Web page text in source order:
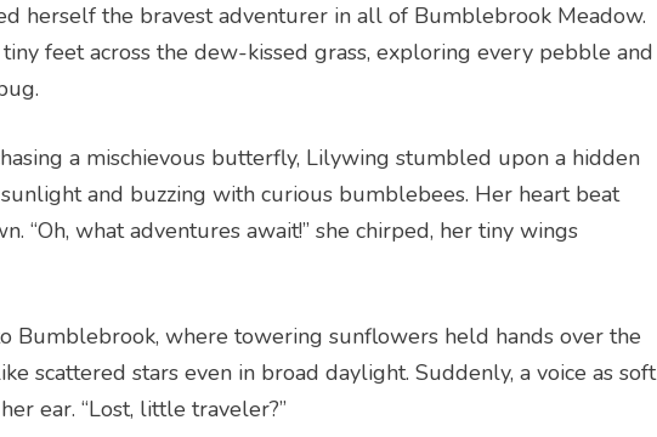
herself the bravest adventurer in all of Bumblebrook Meadow.
tiny feet across the dew-kissed grass, exploring every pebble and
a mischievous butterfly, Lilywing stumbled upon a hidden
and buzzing with curious bumblebees. Her heart beat
“Oh, what adventures await!” she chirped, her tiny wings
Bumblebrook, where towering sunflowers held hands over the
scattered stars even in broad daylight. Suddenly, a voice as soft
ear. “Lost, little traveler?”